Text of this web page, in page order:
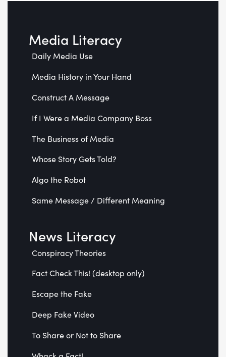
Media Literacy
Daily Media Use
Media History in Your Hand
Construct A Message
If I Were a Media Company Boss
The Business of Media
Whose Story Gets Told?
Algo the Robot
Same Message / Different Meaning
News Literacy
Conspiracy Theories
Fact Check This! (desktop only)
Escape the Fake
Deep Fake Video
To Share or Not to Share